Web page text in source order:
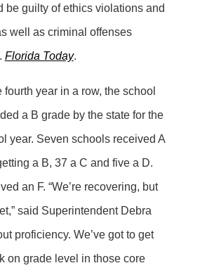
be guilty of ethics violations and
well as criminal offenses
Florida Today.
fourth year in a row, the school
a B grade by the state for the
year. Seven schools received A
a B, 37 a C and five a D.
an F. “We’re recovering, but
said Superintendent Debra
proficiency. We’ve got to get
on grade level in those core